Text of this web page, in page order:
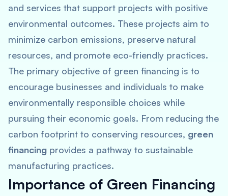
and services that support projects with positive
environmental outcomes. These projects aim to
minimize carbon emissions, preserve natural
resources, and promote eco-friendly practices.
The primary objective of green financing is to
encourage businesses and individuals to make
environmentally responsible choices while
pursuing their economic goals. From reducing the
carbon footprint to conserving resources, green
financing provides a pathway to sustainable
manufacturing practices.
Importance of Green Financing